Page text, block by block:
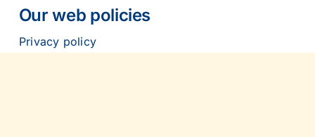
2003
2002
Our web policies
Privacy policy